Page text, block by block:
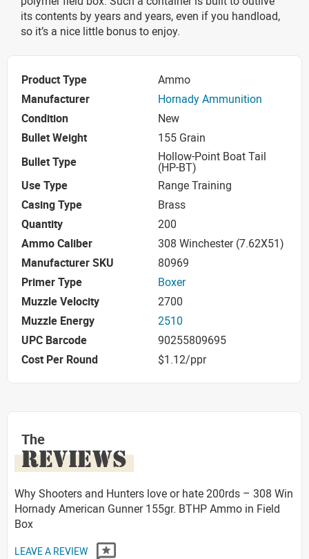
its contents by years and years, even if you handload,
so it’s a nice little bonus to enjoy.
Product Type
Ammo
Manufacturer
Hornady Ammunition
Condition
New
Bullet Weight
155 Grain
Bullet Type
Hollow-Point Boat Tail
(HP-BT)
Use Type
Range Training
Casing Type
Brass
Quantity
200
Ammo Caliber
308 Winchester (7.62X51)
Manufacturer SKU
80969
Primer Type
Boxer
Muzzle Velocity
2700
Muzzle Energy
2510
UPC Barcode
90255809695
Cost Per Round
$1.12/ppr
The
REVIEWS
Why Shooters and Hunters love or hate 200rds – 308 Win
Hornady American Gunner 155gr. BTHP Ammo in Field
Box
LEAVE A REVIEW